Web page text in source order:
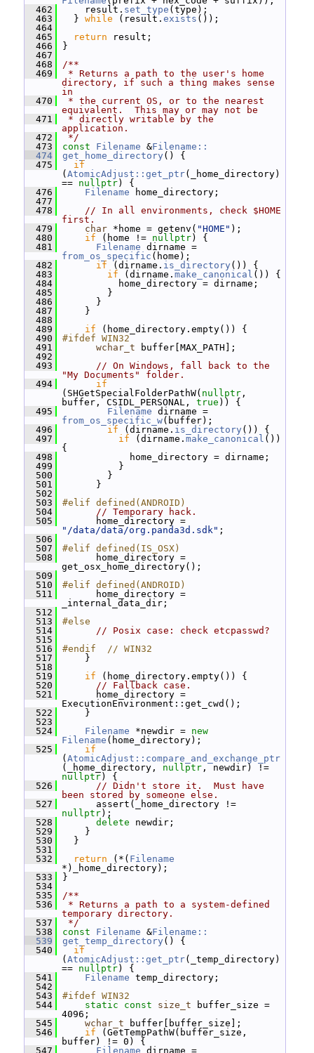
  462
result. set_type (type);
  463
} while (result. exists ());
  464
  465
return result;
  466
}
  467
  468
/**
  469
* Returns a path to the user's home
directory, if such a thing makes sense
in
  470
* the current OS, or to the nearest
equivalent.  This may or may not be
  471
* directly writable by the
application.
  472
*/
  473
const Filename &Filename::
  474
get_home_directory () {
  475
if
( AtomicAdjust::get_ptr(_home_directory)
== nullptr) {
  476
Filename home_directory;
  477
  478
// In all environments, check $HOME
first.
  479
char *home = getenv( "HOME" );
  480
if (home != nullptr) {
  481
Filename
from_os_specific (home);
  482
if (dirname. is_directory ()) {
  483
if (dirname. make_canonical ()) {
  484
home_directory = dirname;
  485
}
  486
}
  487
}
  488
  489
if (home_directory.empty()) {
  490
#ifdef WIN32
  491
wchar_t buffer[MAX_PATH];
  492
  493
// On Windows, fall back to the
"My Documents" folder.
  494
if
(SHGetSpecialFolderPathW( nullptr ,
buffer, CSIDL_PERSONAL, true )) {
  495
Filename
from_os_specific_w(buffer);
  496
if (dirname. is_directory ()) {
  497
if (dirname. make_canonical ())
{
  498
home_directory = dirname;
  499
}
  500
}
  501
}
  502
  503
#elif defined(ANDROID)
  504
// Temporary hack.
  505
"/data/data/org.panda3d.sdk" ;
  506
  507
#elif defined(IS_OSX)
  508
home_directory =
get_osx_home_directory();
  509
  510
#elif defined(ANDROID)
  511
home_directory =
_internal_data_dir;
  512
  513
#else
  514
// Posix case: check etcpasswd?
  515
  516
#endif  // WIN32
  517
}
  518
  519
if (home_directory.empty()) {
  520
// Fallback case.
  521
home_directory =
ExecutionEnvironment::get_cwd();
  522
}
  523
  524
Filename *newdir = new
Filename (home_directory);
  525
if
( AtomicAdjust::compare_and_exchange_ptr
(_home_directory, nullptr
nullptr) {
  526
// Didn't store it.  Must have
been stored by someone else.
  527
nullptr);
  528
delete newdir;
  529
}
  530
}
  531
  532
return (*( Filename
*)_home_directory);
  533
}
  534
  535
/**
  536
* Returns a path to a system-defined
temporary directory.
  537
*/
  538
const Filename &Filename::
  539
get_temp_directory () {
  540
if
( AtomicAdjust::get_ptr(_temp_directory)
== nullptr) {
  541
Filename temp_directory;
  542
  543
#ifdef WIN32
  544
static const size_t buffer_size =
4096;
  545
wchar_t buffer[buffer_size];
  546
if (GetTempPathW(buffer_size,
buffer) != 0) {
  547
Filename